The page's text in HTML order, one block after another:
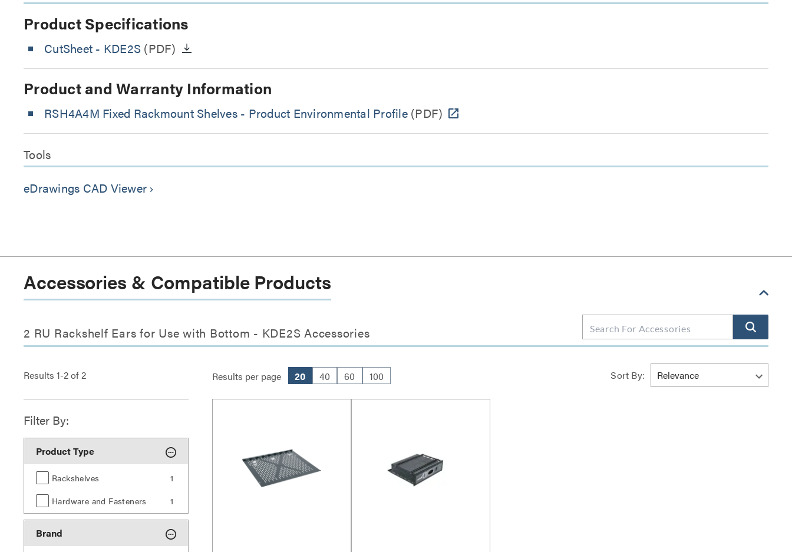
Product Specifications
CutSheet - KDE2S (PDF)
Product and Warranty Information
RSH4A4M Fixed Rackmount Shelves - Product Environmental Profile(PDF)
Tools
eDrawings CAD Viewer keyboard_arrow_right
Accessories & Compatible Products
2 RU Rackshelf Ears for Use with Bottom - KDE2S Accessories
Results 1-2of2 Results per page 20 40 60 100 Sort By:
Filter By:
Product Type
Rackshelves
1
Hardware and Fasteners
1
Brand